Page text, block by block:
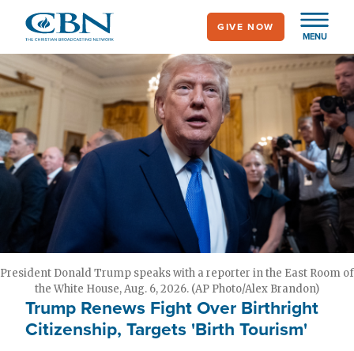
main
content
MENU
GIVE NOW
President Donald Trump speaks with a reporter in the East Room of
the White House, Aug. 6, 2026. (AP Photo/Alex Brandon)
Trump Renews Fight Over Birthright
Citizenship, Targets 'Birth Tourism'